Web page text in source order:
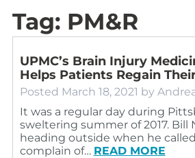
Tag: PM&R
UPMC’s Brain Injury
Helps Patients Regain
Posted March 18, 2021 by
It was a regular day during
sweltering summer of 2017. Bill
heading outside when he
complain of… READ MORE